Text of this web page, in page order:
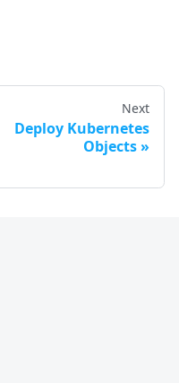
Next
Deploy Kubernetes
Objects